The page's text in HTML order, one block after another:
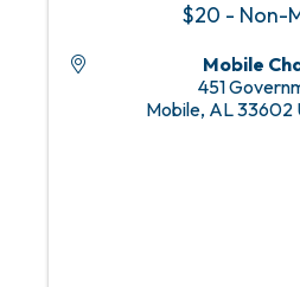
$20 - Non-
Mobile
451
Mobile, AL33602